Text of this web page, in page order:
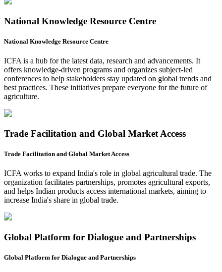
National Knowledge Resource Centre
National Knowledge Resource Centre
ICFA is a hub for the latest data, research and advancements. It
offers knowledge-driven programs and organizes subject-led
conferences to help stakeholders stay updated on global trends and
best practices. These initiatives prepare everyone for the future of
agriculture.
Trade Facilitation and Global Market Access
Trade Facilitation and Global Market Access
ICFA works to expand India's role in global agricultural trade. The
organization facilitates partnerships, promotes agricultural exports,
and helps Indian products access international markets, aiming to
increase India's share in global trade.
Global Platform for Dialogue and Partnerships
Global Platform for Dialogue and Partnerships